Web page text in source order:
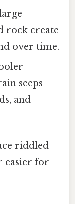
rock create
over time.
seeps
and
riddled
easier for